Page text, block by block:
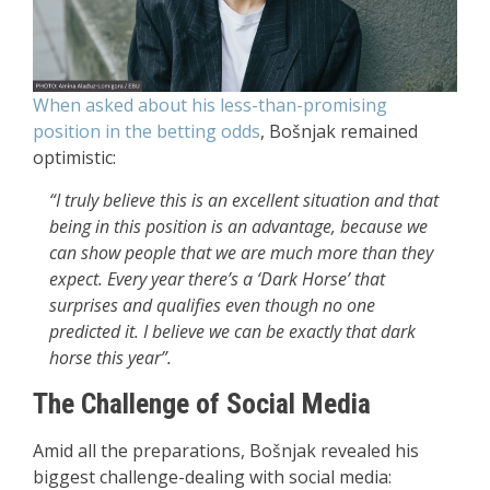
When asked about his less-than-promising
position in the betting odds, Bošnjak remained
optimistic:
“I truly believe this is an excellent situation and that
being in this position is an advantage, because we
can show people that we are much more than they
expect. Every year there’s a ‘Dark Horse’ that
surprises and qualifies even though no one
predicted it. I believe we can be exactly that dark
horse this year”.
The Challenge of Social Media
Amid all the preparations, Bošnjak revealed his
biggest challenge-dealing with social media: